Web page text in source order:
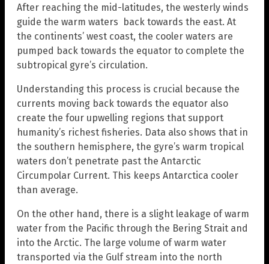
After reaching the mid-latitudes, the westerly winds
guide the warm waters back towards the east. At
the continents’ west coast, the cooler waters are
pumped back towards the equator to complete the
subtropical gyre’s circulation.
Understanding this process is crucial because the
currents moving back towards the equator also
create the four upwelling regions that support
humanity’s richest fisheries. Data also shows that in
the southern hemisphere, the gyre’s warm tropical
waters don’t penetrate past the Antarctic
Circumpolar Current. This keeps Antarctica cooler
than average.
On the other hand, there is a slight leakage of warm
water from the Pacific through the Bering Strait and
into the Arctic. The large volume of warm water
transported via the Gulf stream into the north